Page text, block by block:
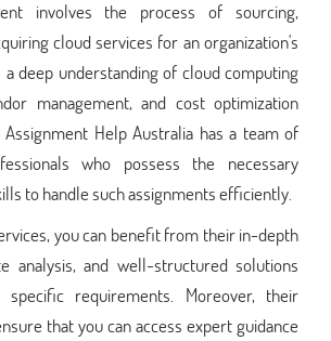
involves the process of sourcing,
cloud services for an organization's
deep understanding of cloud computing
management, and cost optimization
Assignment Help Australia has a team of
who possess the necessary
to handle such assignments efficiently.
you can benefit from their in-depth
analysis, and well-structured solutions
requirements. Moreover, their
that you can access expert guidance